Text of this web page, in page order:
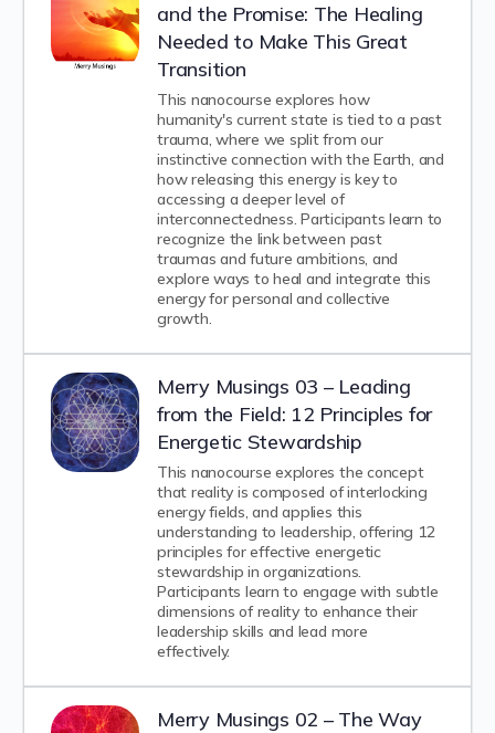
and the Promise: The Healing
Needed to Make This Great
Transition
This nanocourse explores how
humanity's current state is tied to a past
trauma, where we split from our
instinctive connection with the Earth, and
how releasing this energy is key to
accessing a deeper level of
interconnectedness. Participants learn to
recognize the link between past
traumas and future ambitions, and
explore ways to heal and integrate this
energy for personal and collective
growth.
Merry Musings 03 – Leading
from the Field: 12 Principles for
Energetic Stewardship
This nanocourse explores the concept
that reality is composed of interlocking
energy fields, and applies this
understanding to leadership, offering 12
principles for effective energetic
stewardship in organizations.
Participants learn to engage with subtle
dimensions of reality to enhance their
leadership skills and lead more
effectively.
Merry Musings 02 – The Way